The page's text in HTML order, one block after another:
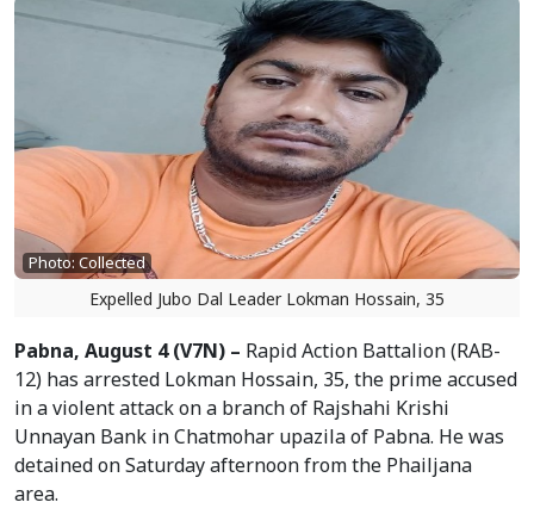
Photo: Collected
Expelled Jubo Dal Leader Lokman Hossain, 35
Pabna, August 4 (V7N) – Rapid Action Battalion (RAB-
12) has arrested Lokman Hossain, 35, the prime accused
in a violent attack on a branch of Rajshahi Krishi
Unnayan Bank in Chatmohar upazila of Pabna. He was
detained on Saturday afternoon from the Phailjana
area.